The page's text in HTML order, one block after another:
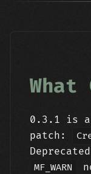
What
0.3.1 is a
patch:
MF_WARN